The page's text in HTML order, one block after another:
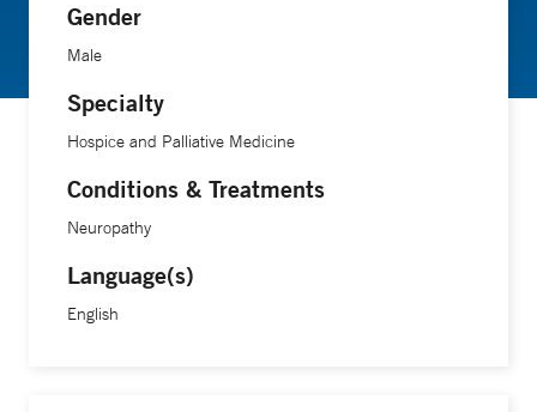
Dr. Putnam was director of palliative care at Georgetown
University for 11 years before coming to Yale, where he is
professor of nursing. His interests include pain and
symptom management in people with severe disease
including cancer, as well as physician-patient
Gender
Male
Specialty
Hospice and Palliative Medicine
Conditions & Treatments
Neuropathy
Language(s)
English